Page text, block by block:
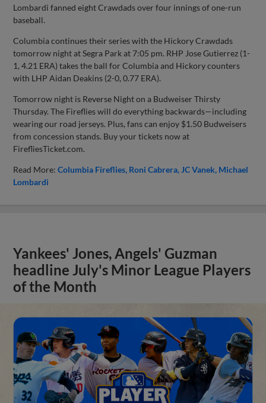
Lombardi fanned eight Crawdads over four innings of one-run
baseball.
Columbia continues their series with the Hickory Crawdads
tomorrow night at Segra Park at 7:05 pm. RHP Jose Gutierrez (1-
1, 4.21 ERA) takes the ball for Columbia and Hickory counters
with LHP Aidan Deakins (2-0, 0.77 ERA).
Tomorrow night is Reverse Night on a Budweiser Thirsty
Thursday. The Fireflies will do everything backwards—including
wearing our road jerseys. Plus, fans can enjoy $1.50 Budweisers
from concession stands. Buy your tickets now at
FirefliesTicket.com.
Read More:Columbia Fireflies Roni Cabrera JC Vanek Michael
Lombardi
Yankees' Jones, Angels' Guzman
headline July's Minor League Players
of the Month